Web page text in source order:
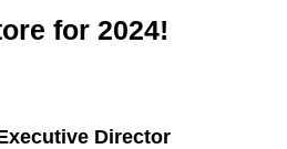
for 2024!
Director